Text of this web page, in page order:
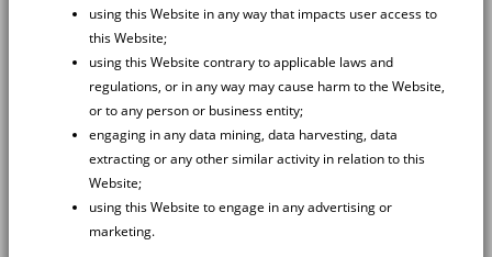
using this Website in any way that impacts user access to
this Website;
using this Website contrary to applicable laws and
regulations, or in any way may cause harm to the Website,
or to any person or business entity;
engaging in any data mining, data harvesting, data
extracting or any other similar activity in relation to this
Website;
using this Website to engage in any advertising or
marketing.